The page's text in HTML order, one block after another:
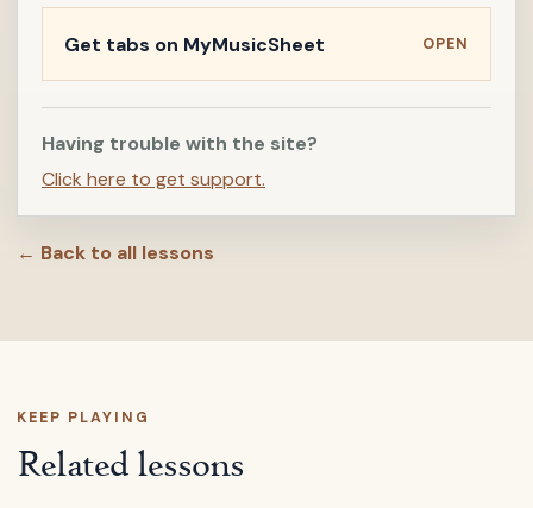
Get tabs on MyMusicSheet OPEN
Having trouble with the site?
Click here to get support.
← Back to all lessons
KEEP PLAYING
Related lessons